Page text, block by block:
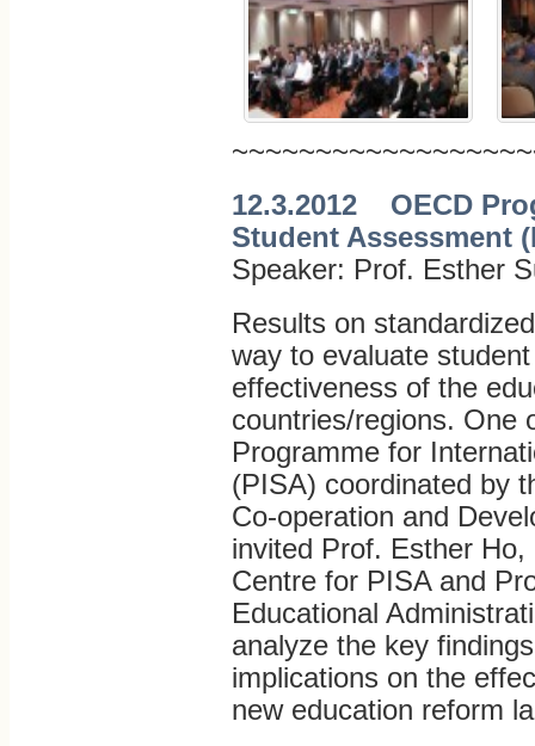
12.3.2012 OECD
Student Assessment
Speaker: Prof. Esther
Results on
way to evaluate
effectiveness of the
countries/regions. One
Programme for
(PISA) coordinated by
Co-operation and
invited Prof. Esther
Centre for PISA and
Educational
analyze the key
implications on the
new education reform